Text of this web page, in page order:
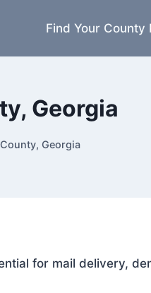
Find Your County
Georgia
Georgia
for mail delivery,